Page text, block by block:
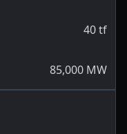
40tf
85,000 MW